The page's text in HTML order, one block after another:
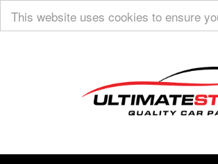
This website uses cookies to ensure